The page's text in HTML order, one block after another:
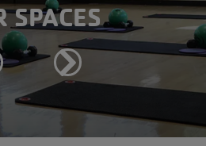
Next
SPACES